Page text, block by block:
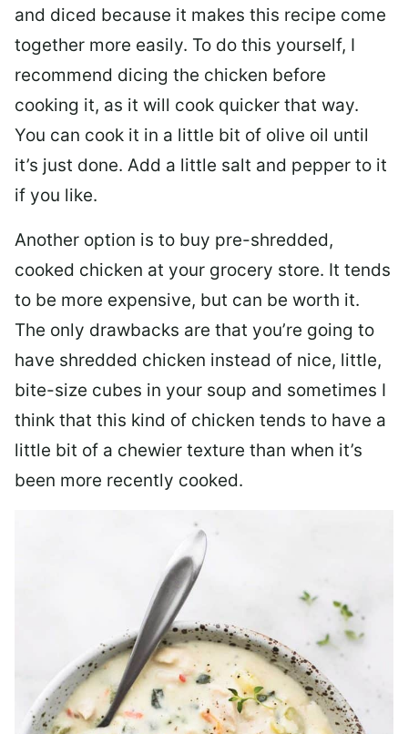
and diced because it makes this recipe come
together more easily. To do this yourself, I
recommend dicing the chicken before
cooking it, as it will cook quicker that way.
You can cook it in a little bit of olive oil until
it’s just done. Add a little salt and pepper to it
if you like.
Another option is to buy pre-shredded,
cooked chicken at your grocery store. It tends
to be more expensive, but can be worth it.
The only drawbacks are that you’re going to
have shredded chicken instead of nice, little,
bite-size cubes in your soup and sometimes I
think that this kind of chicken tends to have a
little bit of a chewier texture than when it’s
been more recently cooked.